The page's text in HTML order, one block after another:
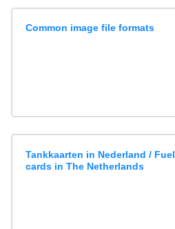
Common image file formats
Tankkaarten in Nederland / Fuel
cards in The Netherlands